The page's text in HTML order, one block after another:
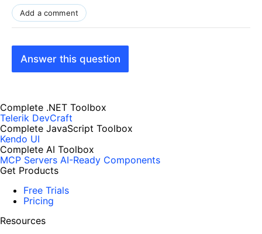
Add a comment
Answer this question
Complete .NET Toolbox
Telerik DevCraft
Complete JavaScript Toolbox
Kendo UI
Complete AI Toolbox
MCP Servers AI-Ready Components
Get Products
Free Trials
Pricing
Resources